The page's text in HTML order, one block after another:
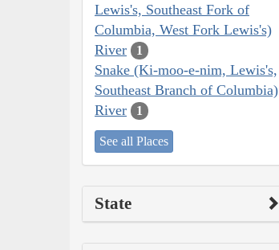
Lewis's, Southeast Fork of
Columbia, West Fork Lewis's)
River
1
Snake (Ki-moo-e-nim, Lewis's,
Southeast Branch of Columbia)
River
1
See all Places
State